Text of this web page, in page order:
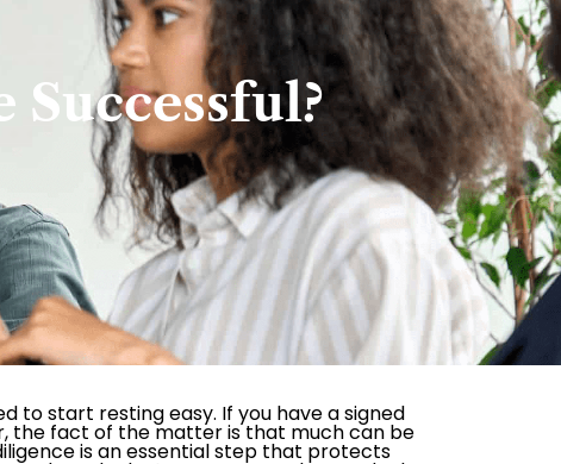
Successful?
to start resting easy. If you have a signed
the fact of the matter is that much can be
is an essential step that protects